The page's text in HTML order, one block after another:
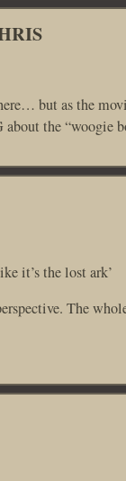
but as the
the “woogie
it’s the lost ark’
The